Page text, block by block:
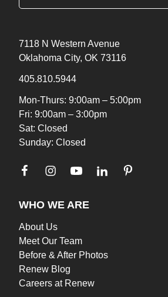
7118 N Western Avenue
Oklahoma City, OK 73116
405.810.5944
Mon-Thurs: 9:00am – 5:00pm
Fri: 9:00am – 3:00pm
Sat: Closed
Sunday: Closed
WHO WE ARE
About Us
Meet Our Team
Before & After Photos
Renew Blog
Careers at Renew